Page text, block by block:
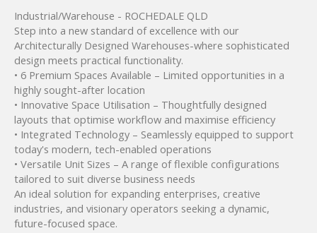
Industrial/Warehouse - ROCHEDALE QLD
Step into a new standard of excellence with our
Architecturally Designed Warehouses-where sophisticated
design meets practical functionality.
• 6 Premium Spaces Available – Limited opportunities in a
highly sought-after location
• Innovative Space Utilisation – Thoughtfully designed
layouts that optimise workflow and maximise efficiency
• Integrated Technology – Seamlessly equipped to support
today's modern, tech-enabled operations
• Versatile Unit Sizes – A range of flexible configurations
tailored to suit diverse business needs
An ideal solution for expanding enterprises, creative
industries, and visionary operators seeking a dynamic,
future-focused space.